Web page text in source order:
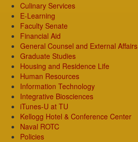
Culinary Services
E-Learning
Faculty Senate
Financial Aid
General Counsel and External Affairs
Graduate Studies
Housing and Residence Life
Human Resources
Information Technology
Integrative Biosciences
iTunes-U at TU
Kellogg Hotel & Conference Center
Naval ROTC
Policies